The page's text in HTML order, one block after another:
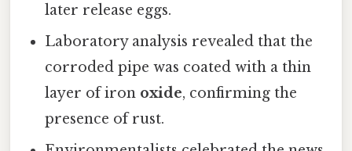
later release eggs.
Laboratory analysis revealed that the
corroded pipe was coated with a thin
layer of iron oxide, confirming the
presence of rust.